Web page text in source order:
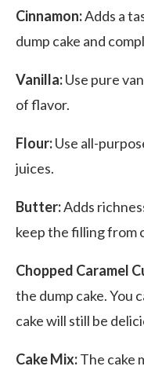
Cinnamon:Adds a
dump cake and
Vanilla:Use pure
of flavor.
Flour:Use all-
juices.
Butter:Adds
keep the filling from
Chopped Caramel
the dump cake. You
cake will still be
Cake Mix:The cake